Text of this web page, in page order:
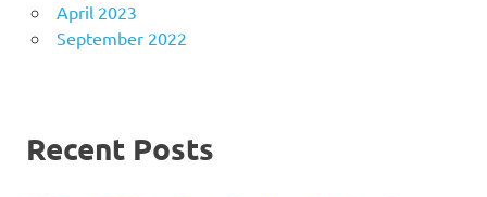
April 2023
September 2022
Recent Posts